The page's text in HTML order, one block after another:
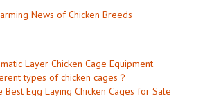
News of Chicken Breeds
Layer Chicken Cage Equipment
types of chicken cages？
Best Egg Laying Chicken Cages for Sale